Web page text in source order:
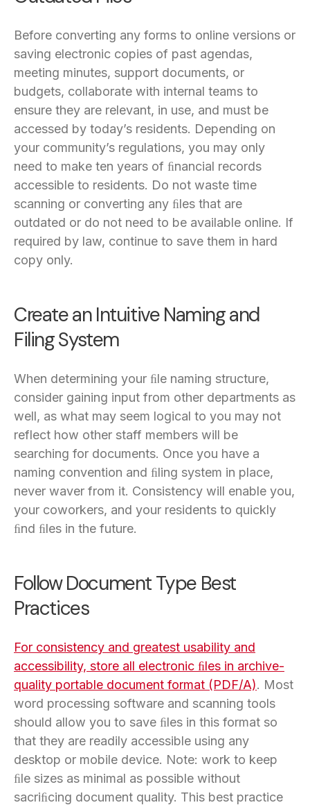
Before converting any forms to online versions or
saving electronic copies of past agendas,
meeting minutes, support documents, or
budgets, collaborate with internal teams to
ensure they are relevant, in use, and must be
accessed by today’s residents. Depending on
your community’s regulations, you may only
need to make ten years of ﬁnancial records
accessible to residents. Do not waste time
scanning or converting any ﬁles that are
outdated or do not need to be available online. If
required by law, continue to save them in hard
copy only.
Create an Intuitive Naming and
Filing System
When determining your ﬁle naming structure,
consider gaining input from other departments as
well, as what may seem logical to you may not
reflect how other staff members will be
searching for documents. Once you have a
naming convention and ﬁling system in place,
never waver from it. Consistency will enable you,
your coworkers, and your residents to quickly
ﬁnd ﬁles in the future.
Follow Document Type Best
Practices
For consistency and greatest usability and
accessibility, store all electronic ﬁles in archive-
quality portable document format (PDF/A). Most
word processing software and scanning tools
should allow you to save ﬁles in this format so
that they are readily accessible using any
desktop or mobile device. Note: work to keep
ﬁle sizes as minimal as possible without
sacriﬁcing document quality. This best practice